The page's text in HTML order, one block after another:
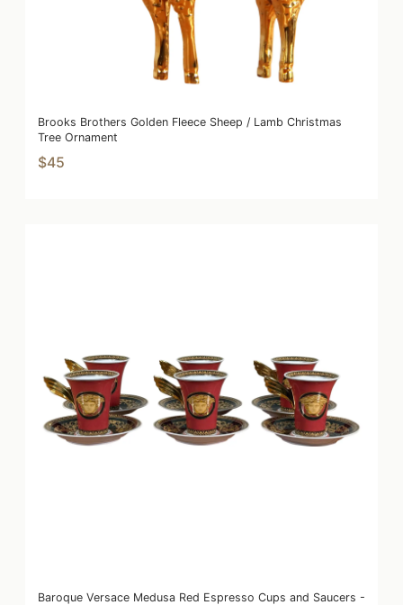
Brooks Brothers Golden Fleece Sheep / Lamb Christmas
Tree Ornament
$45
Baroque Versace Medusa Red Espresso Cups and Saucers -